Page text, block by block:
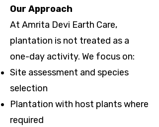
Our Approach
At Amrita Devi Earth Care,
plantation is not treated as a
one-day activity. We focus on:
Site assessment and species
selection
Plantation with host plants where
required